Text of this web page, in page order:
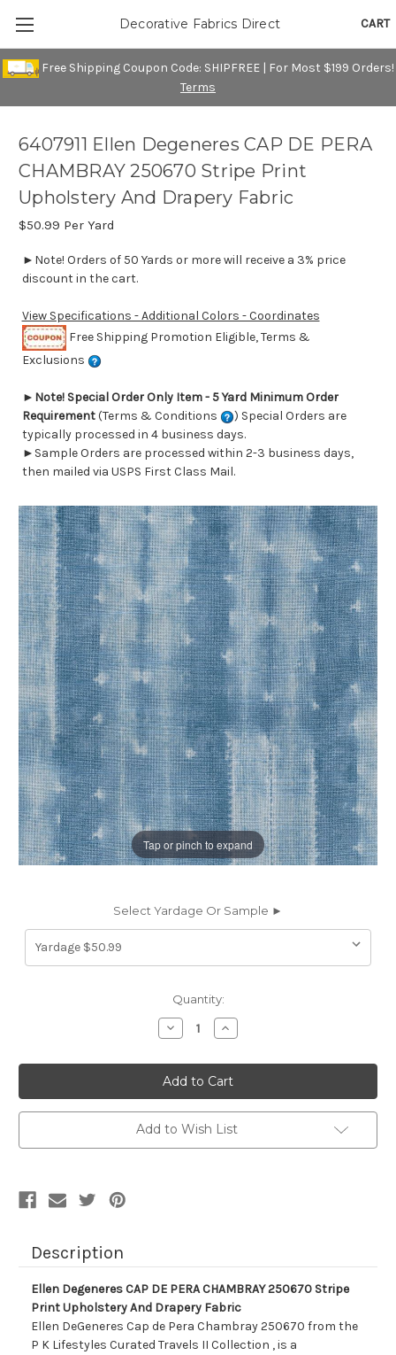
Free Shipping Coupon Code: SHIPFREE | For Most $199 Orders!
Terms
CART
Decorative Fabrics Direct
Tap or pinch to expand
6407911 Ellen Degeneres CAP DE PERA
CHAMBRAY 250670 Stripe Print
Upholstery And Drapery Fabric
$50.99 Per Yard
►Note! Orders of 50 Yards or more will receive a 3% price
discount in the cart.
View Specifications - Additional Colors - Coordinates
Free Shipping Promotion Eligible, Terms &
Exclusions
► Note! Special Order Only Item - 5 Yard Minimum Order
Requirement(Terms & Conditions
) Special Orders are
typically processed in 4 business days.
►Sample Orders are processed within 2-3 business days,
then mailed via USPS First Class Mail.
Select Yardage Or Sample ►
Quantity:
Decrease
Quantity
6407911
Ellen
Degeneres
CAP
DE
PERA
CHAMBRAY
250670
Increase
Quantity
6407911
Ellen
Degeneres
CAP
DE
PERA
CHAMBRAY
250670
Add to Wish List
Description
Ellen Degeneres CAP DE PERA CHAMBRAY 250670 Stripe
Print Upholstery And Drapery Fabric
Ellen DeGeneres Cap de Pera Chambray 250670 from the
P K Lifestyles Curated Travels II Collection , is a